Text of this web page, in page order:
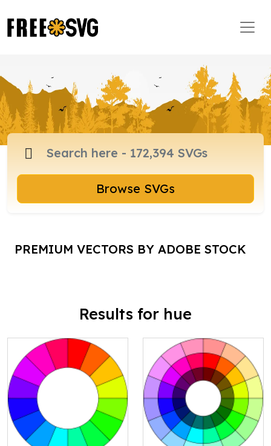
Browse SVGs
PREMIUM VECTORS BY ADOBE STOCK
Results for hue